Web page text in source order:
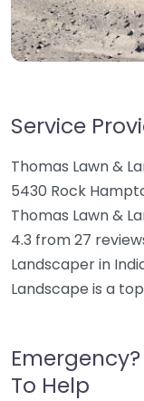
Service
Thomas Lawn &
5430 Rock
Thomas Lawn &
4.3 from 27
Landscaper in
Landscape is a
To Help